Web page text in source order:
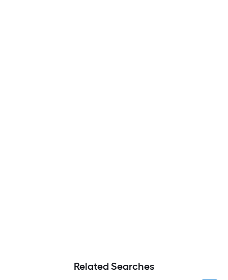
Related Searches